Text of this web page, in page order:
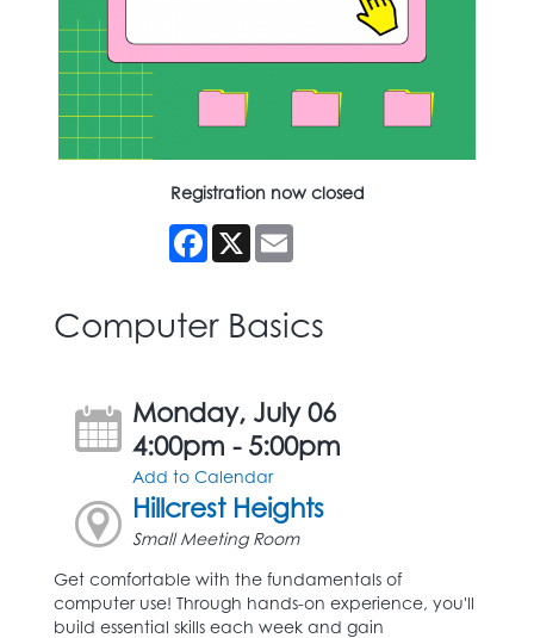
Registration now closed
Facebook
X
Computer Basics
Monday, July 06
4:00pm - 5:00pm
Add to Calendar
Hillcrest Heights
Small Meeting Room
Get comfortable with the fundamentals of
computer use! Through hands-on experience, you'll
build essential skills each week and gain